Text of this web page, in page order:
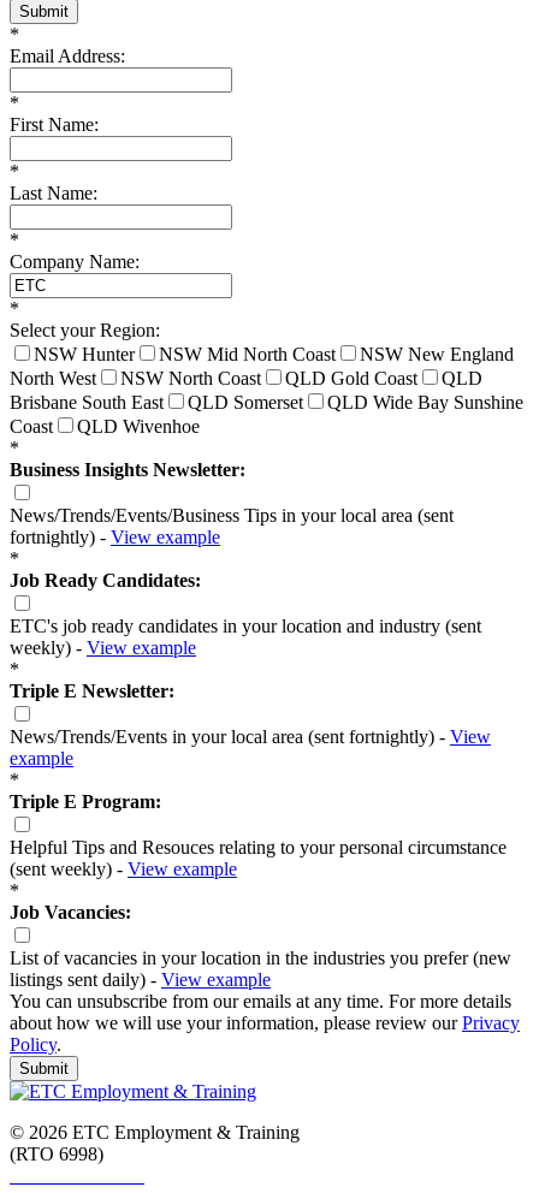
Submit
*
Email Address:
*
First Name:
*
Last Name:
*
Company Name:
*
Select your Region:
NSW Hunter
NSW Mid North Coast
NSW New England
North West
NSW North Coast QLD Gold Coast
QLD
Brisbane South East
QLD Somerset
QLD Wide Bay Sunshine
Coast
QLD Wivenhoe
*
Business Insights Newsletter:
News/Trends/Events/Business Tips in your local area (sent
fortnightly) - View example
*
Job Ready Candidates:
ETC's job ready candidates in your location and industry (sent
weekly) - View example
*
Triple E Newsletter:
News/Trends/Events in your local area (sent fortnightly) - View
example
*
Triple E Program:
Helpful Tips and Resouces relating to your personal circumstance
(sent weekly) - View example
*
Job Vacancies:
List of vacancies in your location in the industries you prefer (new
listings sent daily) - View example
You can unsubscribe from our emails at any time. For more details
about how we will use your information, please review ourPrivacy
Policy.
Submit
© 2026 ETC Employment & Training
(RTO 6998)